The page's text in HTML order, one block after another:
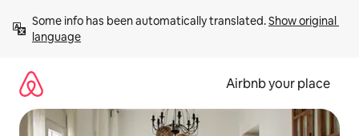
content
Some info has been automatically translated. Show original
language
Airbnb your place